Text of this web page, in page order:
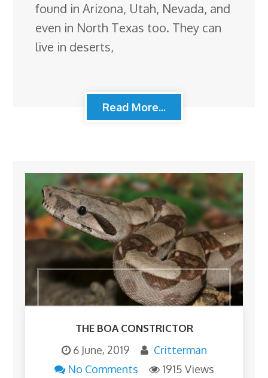
found in Arizona, Utah, Nevada, and
even in North Texas too. They can
live in deserts,
Read More...
THE BOA CONSTRICTOR
6 June, 2019
Critterman
No Comments
1915 Views